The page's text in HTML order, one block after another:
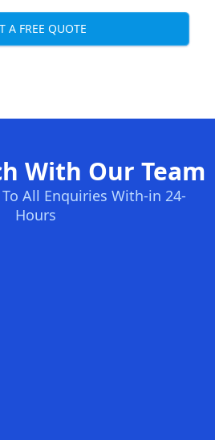
A FREE QUOTE
With Our Team
All Enquiries With-in 24-
Hours